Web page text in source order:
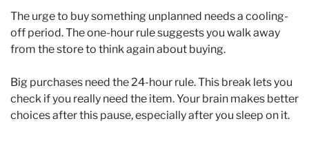
The urge to buy something unplanned needs a cooling-
off period. The one-hour rule suggests you walk away
from the store to think again about buying.
Big purchases need the 24-hour rule. This break lets you
check if you really need the item. Your brain makes better
choices after this pause, especially after you sleep on it.